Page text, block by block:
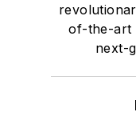
of-the-art
next-